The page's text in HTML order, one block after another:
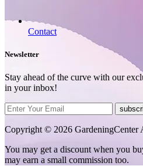
Contact
Newsletter
Stay ahead of the curve with our
in your inbox!
Copyright © 2026 GardeningCenter
You may get a discount when you
may earn a small commission too.